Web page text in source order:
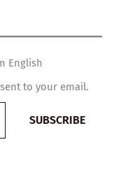
English
to your email.
SUBSCRIBE